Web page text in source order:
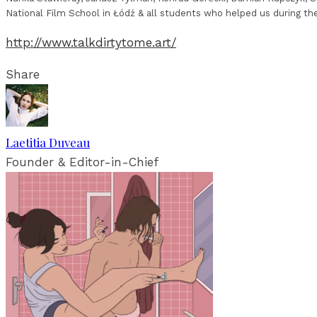
National Film School in Łódź & all students who helped us during
http://www.talkdirtytome.art/
Share
Laetitia Duveau
Founder & Editor-in-Chief
RELATED